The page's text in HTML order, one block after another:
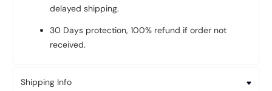
delayed shipping.
30 Days protection, 100% refund if order not
received.
Shipping Info